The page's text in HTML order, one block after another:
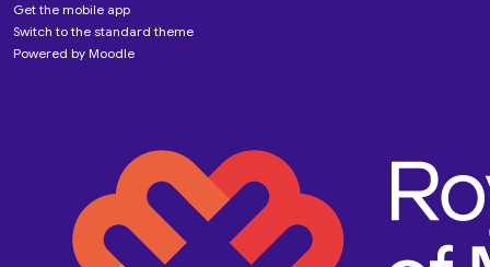
Get the mobile app
Switch to the standard theme
Powered by Moodle